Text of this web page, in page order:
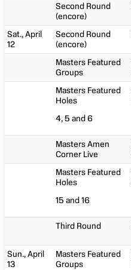
Second Round
(encore)
Sat., April
12
Second Round
(encore)
Masters Featured
Groups
Masters Featured
Holes
4, 5 and 6
Masters Amen
Corner Live
Masters Featured
Holes
15 and 16
Third Round
Sun., April
13
Masters Featured
Groups